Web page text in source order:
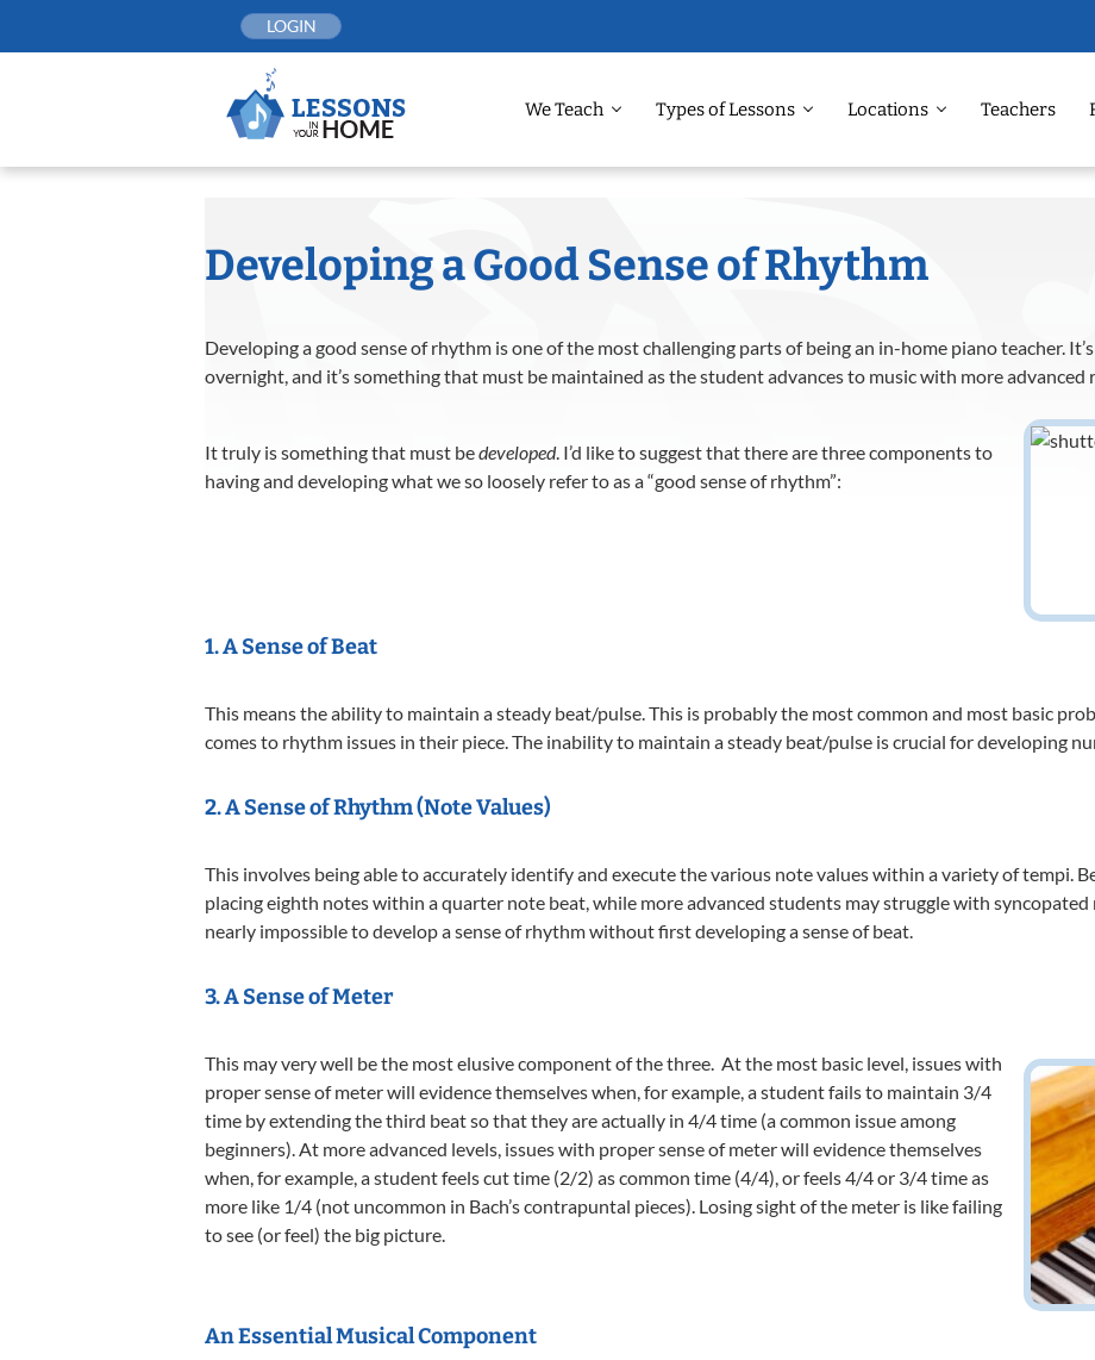
LOGIN
We Teach Types of Lessons Locations Teachers
Developing a Good Sense of Rhythm
Developing a good sense of rhythm is one of the most challenging parts of being an in-home piano teacher.
overnight, and it’s something that must be maintained as the student advances to music with more
It truly is something that must bedeveloped. I’d like to suggest that there are three components to
having and developing what we so loosely refer to as a “good sense of rhythm”:
1. A Sense of Beat
This means the ability to maintain a steady beat/pulse. This is probably the most common and most basic
comes to rhythm issues in their piece. The inability to maintain a steady beat/pulse is crucial for developing
2. A Sense ofRhythm (Note Values)
This involves being able to accurately identify and execute the various note values within a variety of tempi.
placing eighth notes within a quarter note beat, while more advanced students may struggle with
nearly impossible to develop a sense of rhythm without first developing a sense of beat.
3. A Sense of Meter
This may very well be the most elusive component of the three. At the most basic level, issues with
proper sense of meter will evidence themselves when, for example, a student fails to maintain 3/4
time by extending the third beat so that they are actually in 4/4 time (a common issue among
beginners). At more advanced levels, issues with proper sense of meter will evidence themselves
when, for example, a student feels cut time (2/2) as common time (4/4), or feels 4/4 or 3/4 time as
more like 1/4 (not uncommon in Bach’s contrapuntal pieces). Losing sight of the meter is like failing
to see (or feel) the big picture.
An Essential Musical Component